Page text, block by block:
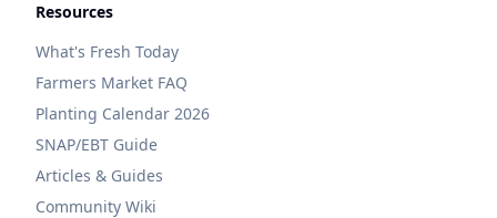
Resources
What's Fresh Today
Farmers Market FAQ
Planting Calendar 2026
SNAP/EBT Guide
Articles & Guides
Community Wiki